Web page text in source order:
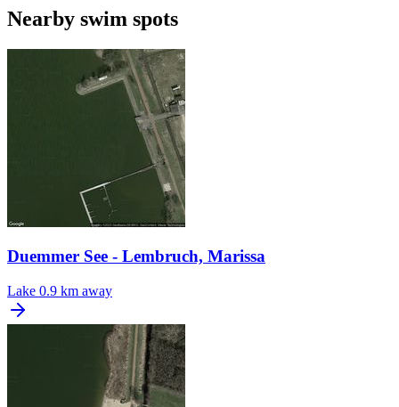
Nearby swim spots
Duemmer See - Lembruch, Marissa
Lake 0.9 km away